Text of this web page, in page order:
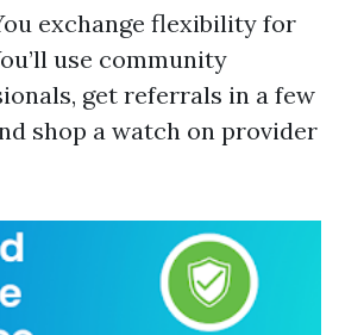
exchange flexibility for
use community
get referrals in a few
shop a watch on provider